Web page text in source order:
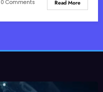
0 Comments Read More